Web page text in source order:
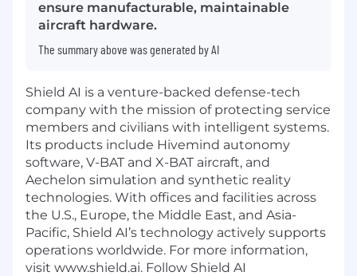
ensure manufacturable, maintainable
aircraft hardware.
The summary above was generated by AI
Shield AI is a venture-backed defense-tech
company with the mission of protecting service
members and civilians with intelligent systems.
Its products include Hivemind autonomy
software, V-BAT and X-BAT aircraft, and
Aechelon simulation and synthetic reality
technologies. With offices and facilities across
the U.S., Europe, the Middle East, and Asia-
Pacific, Shield AI’s technology actively supports
operations worldwide. For more information,
visit www.shield.ai. Follow Shield AI